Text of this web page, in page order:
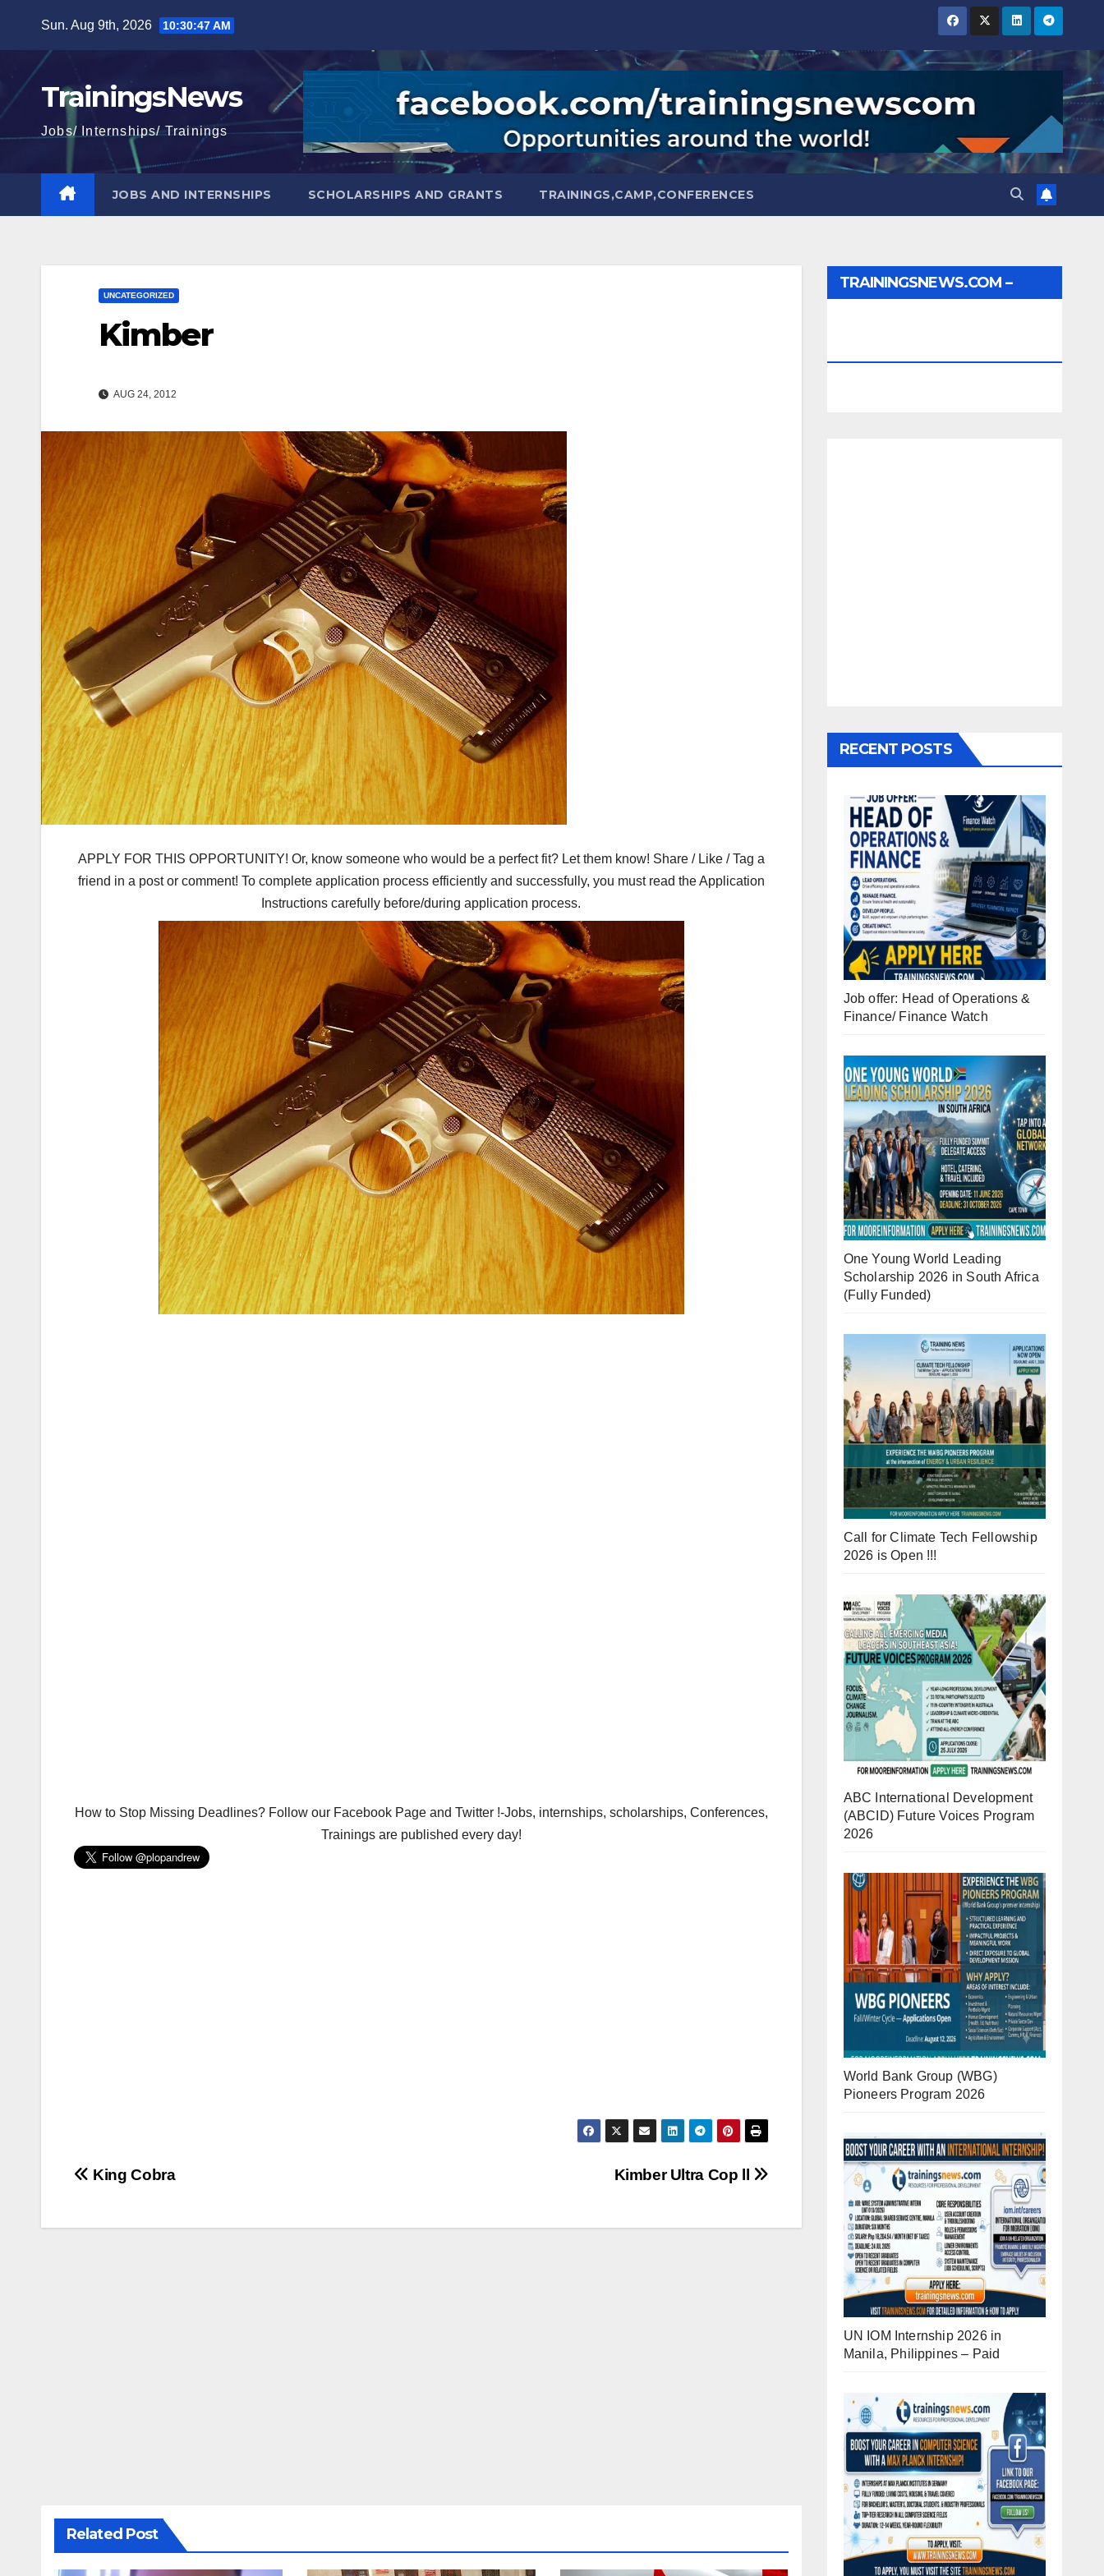
content
Sun. Aug 9th, 2026 10:30:49 AM
TrainingsNews
Jobs/ Internships/ Trainings
JOBS AND INTERNSHIPS SCHOLARSHIPS AND GRANTS TRAININGS,CAMP,CONFERENCES
UNCATEGORIZED
Kimber
AUG 24, 2012
APPLY FOR THIS OPPORTUNITY! Or, know someone who would be a perfect fit? Let them know! Share / Like / Tag a
friend in a post or comment! To complete application process efficiently and successfully, you must read the Application
Instructions carefully before/during application process.
How to Stop Missing Deadlines? Follow our Facebook Page and Twitter !-Jobs, internships, scholarships, Conferences,
Trainings are published every day!
Post
Kimber Ultra Cop ll
King Cobra
Related Post
TRAININGSNEWS.COM –
RECENT POSTS
Job offer: Head of Operations &
Finance/ Finance Watch
One Young World Leading
Scholarship 2026 in South Africa
(Fully Funded)
Call for Climate Tech Fellowship
2026 is Open !!!
ABC International Development
(ABCID) Future Voices Program
2026
World Bank Group (WBG)
Pioneers Program 2026
UN IOM Internship 2026 in
Manila, Philippines – Paid